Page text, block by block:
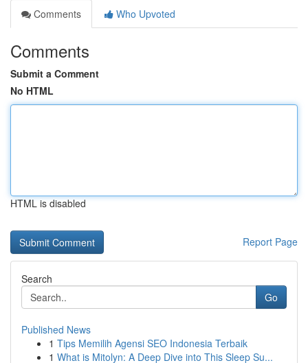
Comments
Who Upvoted
Comments
Submit a Comment
No HTML
HTML is disabled
Report Page
Search
Go
Published News
1 Tips Memilih Agensi SEO Indonesia Terbaik
1 What is Mitolyn: A Deep Dive into This Sleep Su...